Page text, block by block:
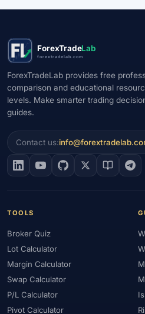
ForexTradeLab
forextradelab.com
ForexTradeLab provides free
comparison and educational
levels. Make smarter trading
guides.
Contact us:
TOOLS
Broker Quiz
Lot Calculator
Margin Calculator
Swap Calculator
P/L Calculator
Pivot Calculator